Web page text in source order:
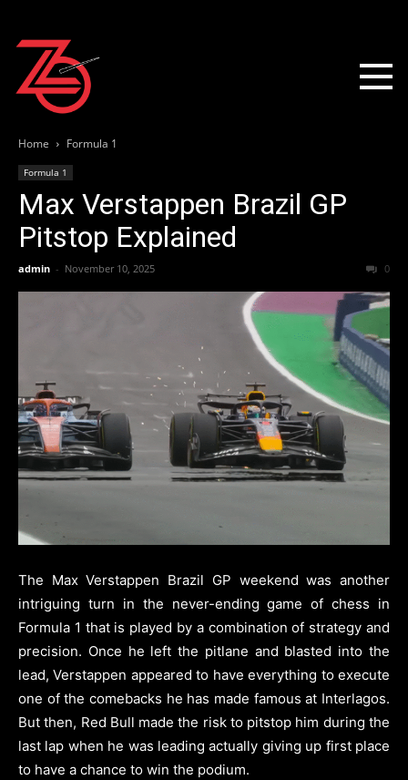
Home Formula 1
Formula 1
Max Verstappen Brazil GP
Pitstop Explained
admin - November 10, 2025 0
The Max Verstappen Brazil GP weekend was another
intriguing turn in the never-ending game of chess in
Formula 1 that is played by a combination of strategy and
precision. Once he left the pitlane and blasted into the
lead, Verstappen appeared to have everything to execute
one of the comebacks he has made famous at Interlagos.
But then, Red Bull made the risk to pitstop him during the
last lap when he was leading actually giving up first place
to have a chance to win the podium.